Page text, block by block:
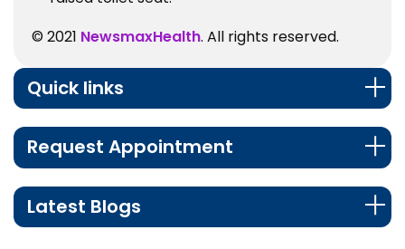
© 2021 NewsmaxHealth. All rights reserved.
Quick links
Request Appointment
Latest Blogs